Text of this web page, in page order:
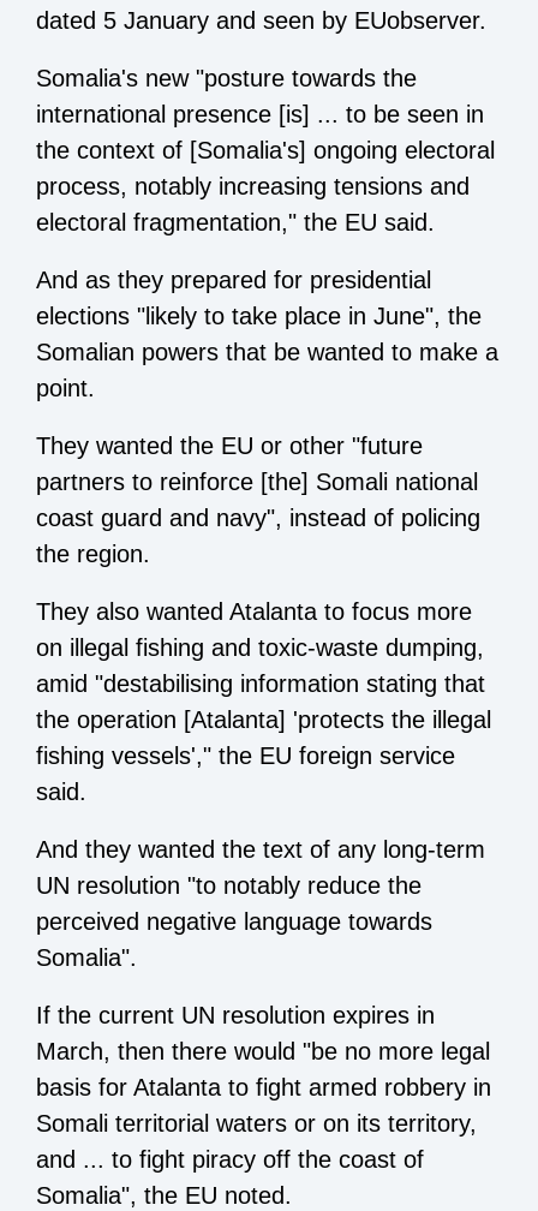
dated 5 January and seen by EUobserver.
Somalia's new "posture towards the
international presence [is] ... to be seen in
the context of [Somalia's] ongoing electoral
process, notably increasing tensions and
electoral fragmentation," the EU said.
And as they prepared for presidential
elections "likely to take place in June", the
Somalian powers that be wanted to make a
point.
They wanted the EU or other "future
partners to reinforce [the] Somali national
coast guard and navy", instead of policing
the region.
They also wanted Atalanta to focus more
on illegal fishing and toxic-waste dumping,
amid "destabilising information stating that
the operation [Atalanta] 'protects the illegal
fishing vessels'," the EU foreign service
said.
And they wanted the text of any long-term
UN resolution "to notably reduce the
perceived negative language towards
Somalia".
If the current UN resolution expires in
March, then there would "be no more legal
basis for Atalanta to fight armed robbery in
Somali territorial waters or on its territory,
and ... to fight piracy off the coast of
Somalia", the EU noted.